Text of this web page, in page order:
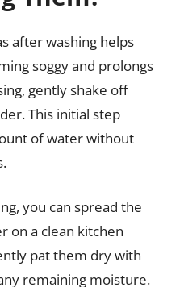
after washing helps
soggy and prolongs
gently shake off
This initial step
of water without
you can spread the
on a clean kitchen
pat them dry with
remaining moisture.